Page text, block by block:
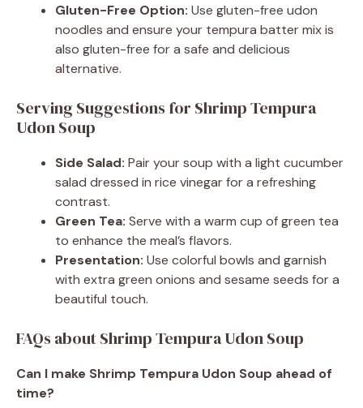
Gluten-Free Option: Use gluten-free udon
noodles and ensure your tempura batter mix is
also gluten-free for a safe and delicious
alternative.
Serving Suggestions for Shrimp Tempura
Udon Soup
Side Salad: Pair your soup with a light cucumber
salad dressed in rice vinegar for a refreshing
contrast.
Green Tea: Serve with a warm cup of green tea
to enhance the meal’s flavors.
Presentation: Use colorful bowls and garnish
with extra green onions and sesame seeds for a
beautiful touch.
FAQs about Shrimp Tempura Udon Soup
Can I make Shrimp Tempura Udon Soup ahead of
time?